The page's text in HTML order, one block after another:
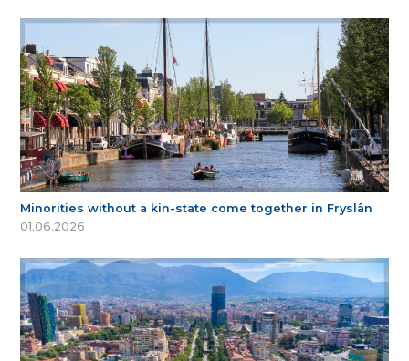
Minorities without a kin-state come together in Fryslân
01.06.2026